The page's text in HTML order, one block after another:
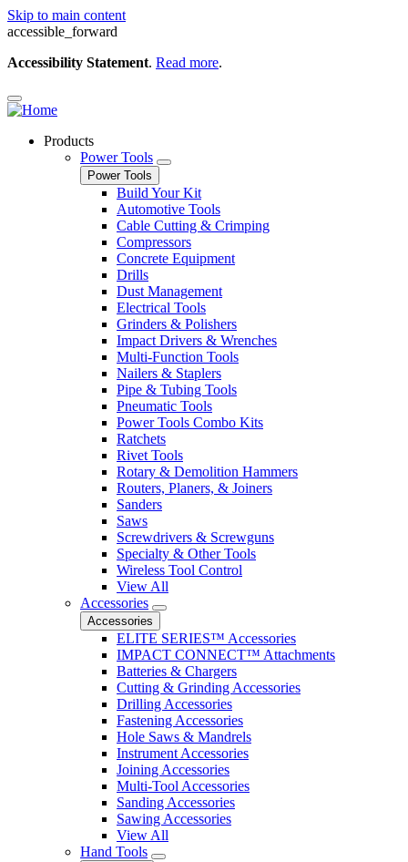
Skip to main content
accessible_forward
Accessibility Statement. Read more.
Products
Power Tools
Power Tools
Build Your Kit
Automotive Tools
Cable Cutting & Crimping
Compressors
Concrete Equipment
Drills
Dust Management
Electrical Tools
Grinders & Polishers
Impact Drivers & Wrenches
Multi-Function Tools
Nailers & Staplers
Pipe & Tubing Tools
Pneumatic Tools
Power Tools Combo Kits
Ratchets
Rivet Tools
Rotary & Demolition Hammers
Routers, Planers, & Joiners
Sanders
Saws
Screwdrivers & Screwguns
Specialty & Other Tools
Wireless Tool Control
View All
Accessories
Accessories
ELITE SERIES™ Accessories
IMPACT CONNECT™ Attachments
Batteries & Chargers
Cutting & Grinding Accessories
Drilling Accessories
Fastening Accessories
Hole Saws & Mandrels
Instrument Accessories
Joining Accessories
Multi-Tool Accessories
Sanding Accessories
Sawing Accessories
View All
Hand Tools